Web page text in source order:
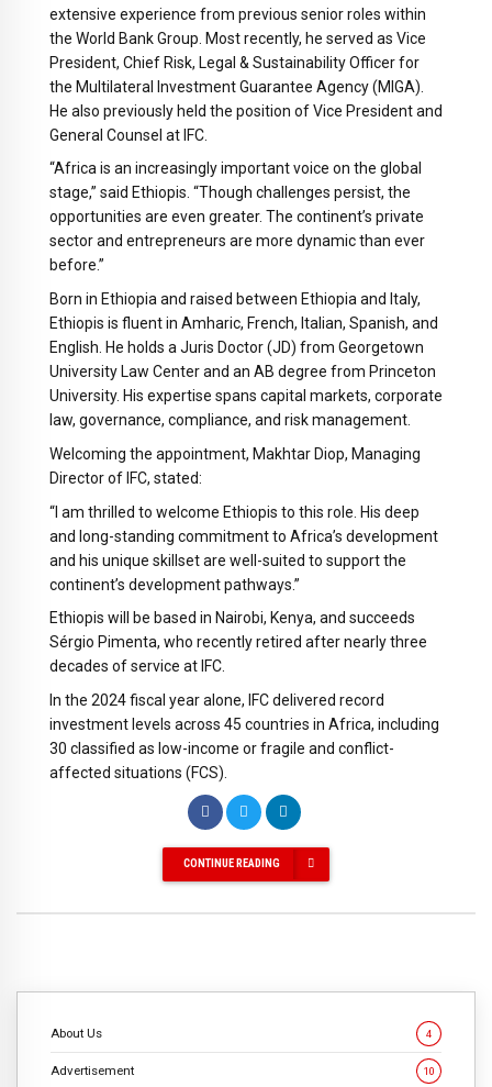
extensive experience from previous senior roles within
the World Bank Group. Most recently, he served as Vice
President, Chief Risk, Legal & Sustainability Officer for
the Multilateral Investment Guarantee Agency (MIGA).
He also previously held the position of Vice President and
General Counsel at IFC.
“Africa is an increasingly important voice on the global
stage,” said Ethiopis. “Though challenges persist, the
opportunities are even greater. The continent’s private
sector and entrepreneurs are more dynamic than ever
before.”
Born in Ethiopia and raised between Ethiopia and Italy,
Ethiopis is fluent in Amharic, French, Italian, Spanish, and
English. He holds a Juris Doctor (JD) from Georgetown
University Law Center and an AB degree from Princeton
University. His expertise spans capital markets, corporate
law, governance, compliance, and risk management.
Welcoming the appointment, Makhtar Diop, Managing
Director of IFC, stated:
“I am thrilled to welcome Ethiopis to this role. His deep
and long-standing commitment to Africa’s development
and his unique skillset are well-suited to support the
continent’s development pathways.”
Ethiopis will be based in Nairobi, Kenya, and succeeds
Sérgio Pimenta, who recently retired after nearly three
decades of service at IFC.
In the 2024 fiscal year alone, IFC delivered record
investment levels across 45 countries in Africa, including
30 classified as low-income or fragile and conflict-
affected situations (FCS).
CONTINUE READING
About Us 4
Advertisement 10